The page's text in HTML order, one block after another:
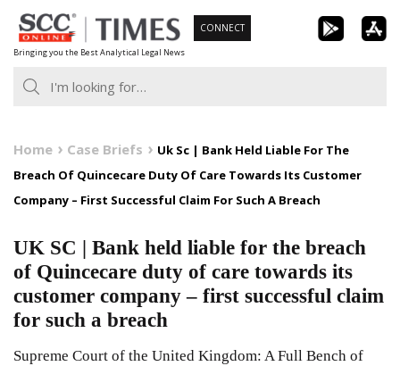
Skip
to
content
Bringing you the Best Analytical Legal News
CONNECT
Home Case Briefs
Uk Sc | Bank Held Liable For The
Breach Of Quincecare Duty Of Care Towards Its Customer
Company – First Successful Claim For Such A Breach
UK SC | Bank held liable for the breach
of Quincecare duty of care towards its
customer company – first successful claim
for such a breach
Supreme Court of the United Kingdom: A Full Bench of